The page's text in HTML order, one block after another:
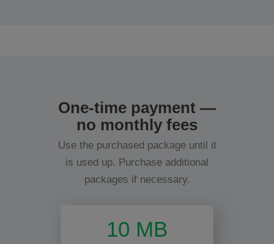
One-time payment —
no monthly fees
Use the purchased package until it
is used up. Purchase additional
packages if necessary.
10 MB